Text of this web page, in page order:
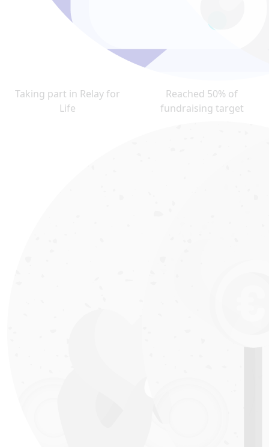
Taking part in Relay for
Life
Reached 50% of
fundraising target